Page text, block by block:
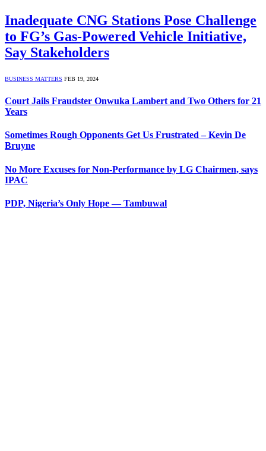
Inadequate CNG Stations Pose Challenge
to FG’s Gas-Powered Vehicle Initiative,
Say Stakeholders
BUSINESS MATTERS FEB 19, 2024
Court Jails Fraudster Onwuka Lambert and Two Others for 21
Years
Sometimes Rough Opponents Get Us Frustrated – Kevin De
Bruyne
No More Excuses for Non-Performance by LG Chairmen, says
IPAC
PDP, Nigeria’s Only Hope — Tambuwal